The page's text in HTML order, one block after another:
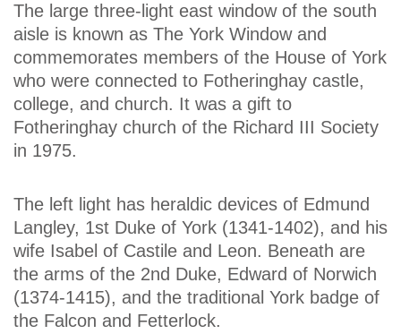
The large three-light east window of the south
aisle is known as The York Window and
commemorates members of the House of York
who were connected to Fotheringhay castle,
college, and church. It was a gift to
Fotheringhay church of the Richard III Society
in 1975.
The left light has heraldic devices of Edmund
Langley, 1st Duke of York (1341-1402), and his
wife Isabel of Castile and Leon. Beneath are
the arms of the 2nd Duke, Edward of Norwich
(1374-1415), and the traditional York badge of
the Falcon and Fetterlock.